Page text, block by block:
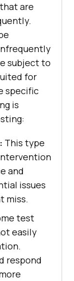
are
subject to
for
specific
is
This type
and
issues
miss.
test
easily
respond